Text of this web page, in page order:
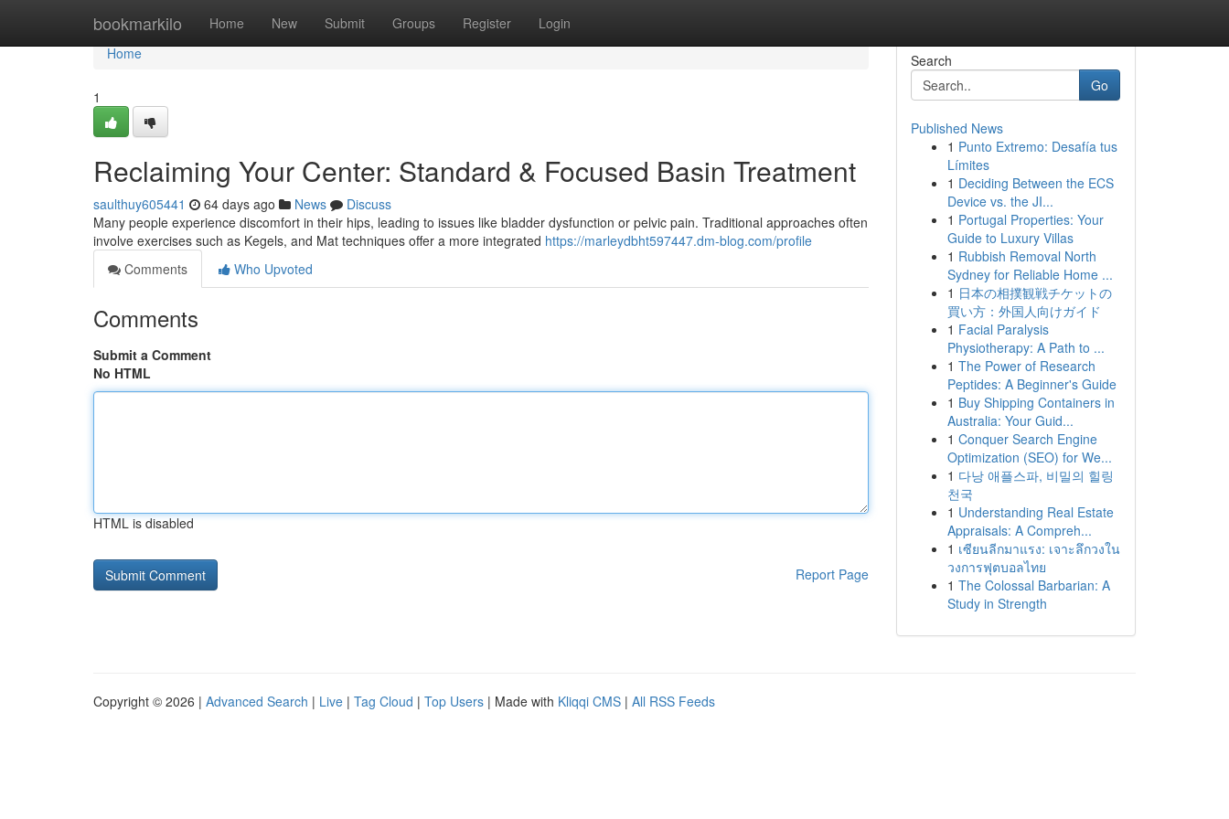
bookmarkilo Home New Submit Groups Register Login
Home
Home
1
Reclaiming Your Center: Standard & Focused Basin Treatment
saulthuy605441 64 days ago News
Discuss
Many people experience discomfort in their hips, leading to issues like bladder dysfunction or pelvic pain. Traditional approaches often
involve exercises such as Kegels, and Mat techniques offer a more integrated https://marleydbht597447.dm-blog.com/profile
Comments
Who Upvoted
Comments
Submit a Comment
No HTML
HTML is disabled
Report Page
Search
Go
Published News
1 Punto Extremo: Desafía tus
Límites
1 Deciding Between the ECS
Device vs. the JI...
1 Portugal Properties: Your
Guide to Luxury Villas
1 Rubbish Removal North
Sydney for Reliable Home ...
1 日本の相撲観戦チケットの
買い方：外国人向けガイド
1 Facial Paralysis
Physiotherapy: A Path to ...
1 The Power of Research
Peptides: A Beginner's Guide
1 Buy Shipping Containers in
Australia: Your Guid...
1 Conquer Search Engine
Optimization (SEO) for We...
1 다낭 애플스파, 비밀의 힐링
천국
1 Understanding Real Estate
Appraisals: A Compreh...
1 เซียนลีกมาแรง: เจาะลึกวงใน
วงการฟุตบอลไทย
1 The Colossal Barbarian: A
Study in Strength
Copyright © 2026 | Advanced Search | Live | Tag Cloud | Top Users | Made with Kliqqi CMS | All RSS Feeds